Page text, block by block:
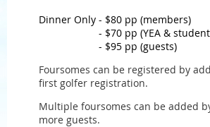
Dinner Only - $80 pp (members)
- $70 pp (YEA &
- $95 pp (guests)
Foursomes can be registered by
first golfer registration.
Multiple foursomes can be added
more guests.